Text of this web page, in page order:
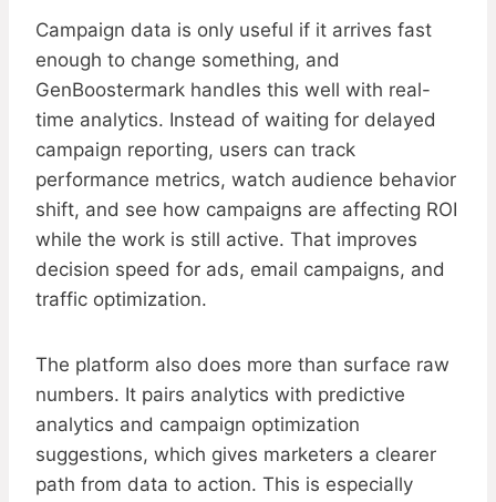
Campaign data is only useful if it arrives fast
enough to change something, and
GenBoostermark handles this well with real-
time analytics. Instead of waiting for delayed
campaign reporting, users can track
performance metrics, watch audience behavior
shift, and see how campaigns are affecting ROI
while the work is still active. That improves
decision speed for ads, email campaigns, and
traffic optimization.
The platform also does more than surface raw
numbers. It pairs analytics with predictive
analytics and campaign optimization
suggestions, which gives marketers a clearer
path from data to action. This is especially